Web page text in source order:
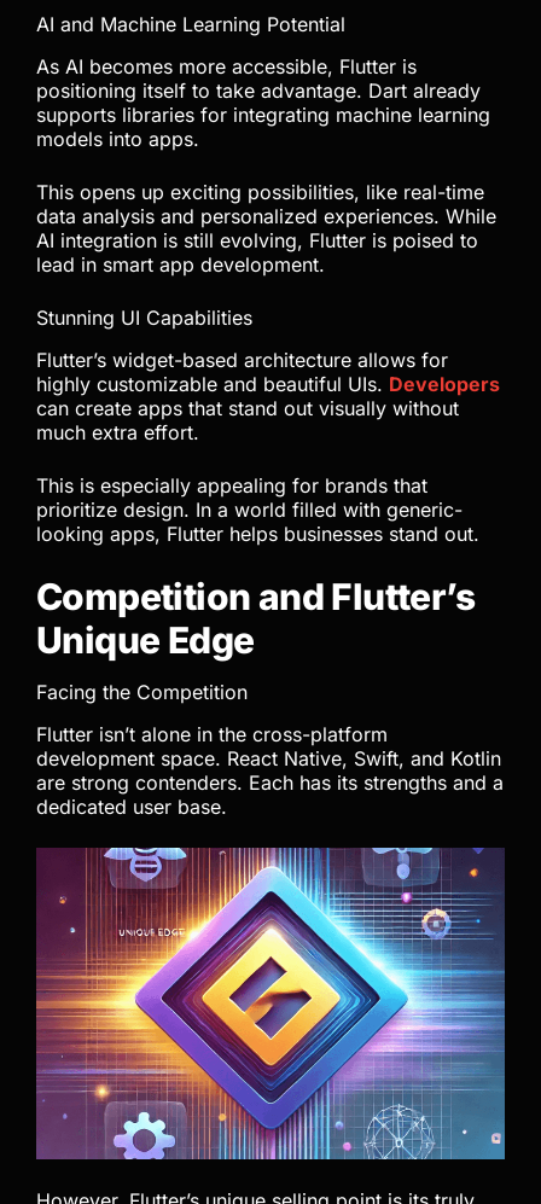
AI and Machine Learning Potential
As AI becomes more accessible, Flutter is
positioning itself to take advantage. Dart already
supports libraries for integrating machine learning
models into apps.
This opens up exciting possibilities, like real-time
data analysis and personalized experiences. While
AI integration is still evolving, Flutter is poised to
lead in smart app development.
Stunning UI Capabilities
Flutter’s widget-based architecture allows for
highly customizable and beautiful UIs. Developers
can create apps that stand out visually without
much extra effort.
This is especially appealing for brands that
prioritize design. In a world filled with generic-
looking apps, Flutter helps businesses stand out.
Competition and Flutter’s
Unique Edge
Facing the Competition
Flutter isn’t alone in the cross-platform
development space. React Native, Swift, and Kotlin
are strong contenders. Each has its strengths and a
dedicated user base.